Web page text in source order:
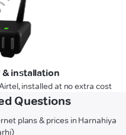
& installation
installed at no extra cost
Questions
plans & prices in Harnahiya